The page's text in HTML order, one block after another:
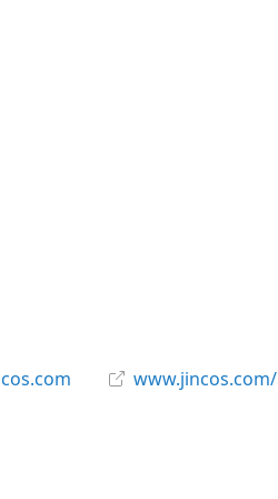
www.jincos.com/